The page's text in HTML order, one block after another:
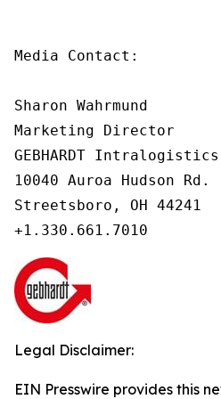
Media Contact:
Sharon Wahrmund
Marketing Director
GEBHARDT
10040 Auroa Hudson Rd.
Streetsboro, OH 44241
Legal Disclaimer:
EIN Presswire provides this